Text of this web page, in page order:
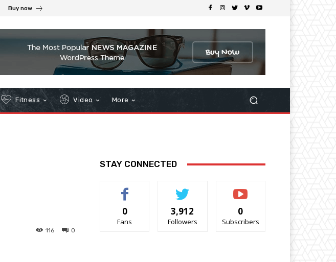
Buy now
Fitness Video More
0
116
STAY CONNECTED
0
Fans
3,912
Followers
0
Subscribers